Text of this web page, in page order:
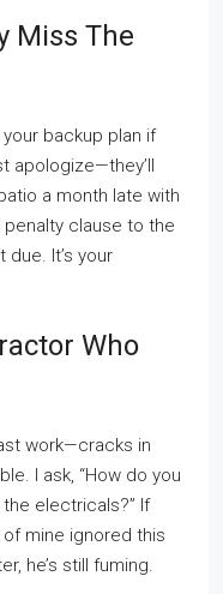
Miss The
your backup plan if
apologize—they’ll
a month late with
clause to the
It’s your
Who
work—cracks in
I ask, “How do you
electricals?” If
mine ignored this
he’s still fuming.